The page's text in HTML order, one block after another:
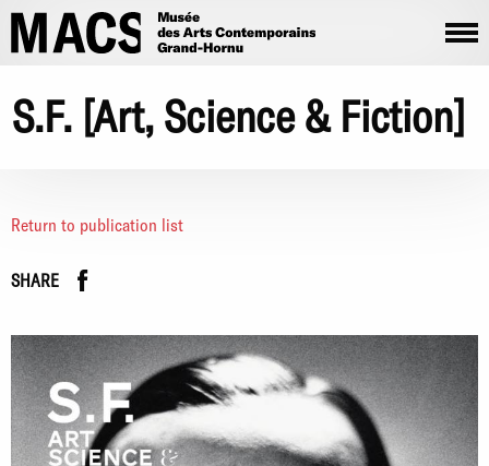
Skip to main content
S.F. [Art, Science & Fiction]
Return to publication list
SHARE